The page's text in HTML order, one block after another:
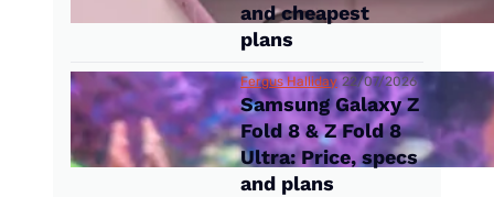
and cheapest
plans
Fergus Halliday 22/07/2026
Samsung Galaxy Z
Fold 8 & Z Fold 8
Ultra: Price, specs
and plans